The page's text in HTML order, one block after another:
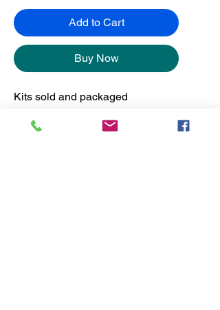
Add to Cart
Buy Now
Kits sold and packaged